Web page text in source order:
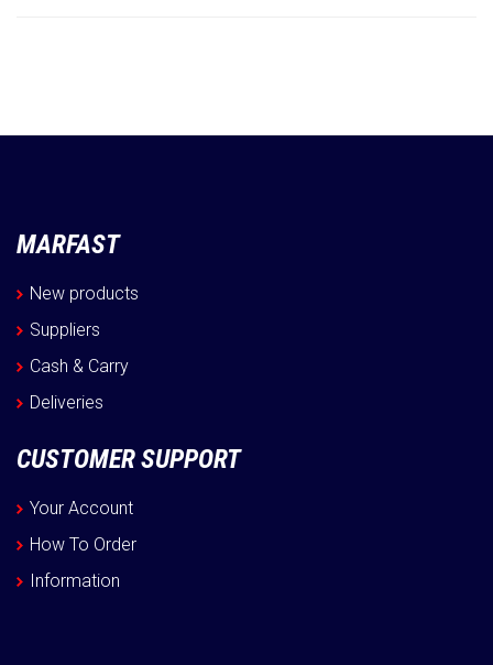
MARFAST
New products
Suppliers
Cash & Carry
Deliveries
CUSTOMER SUPPORT
Your Account
How To Order
Information